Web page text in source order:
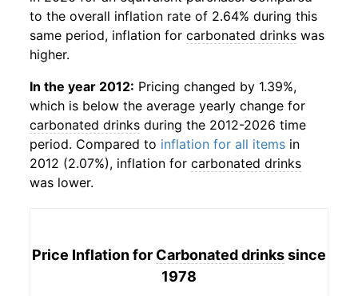
to the overall inflation rate of 2.64% during this
same period, inflation for carbonated drinks was
higher.
In the year 2012: Pricing changed by 1.39%,
which is below the average yearly change for
carbonated drinks during the 2012-2026 time
period. Compared to inflation for all items in
2012 (2.07%), inflation for carbonated drinks
was lower.
Price Inflation for Carbonated drinkssince
1978